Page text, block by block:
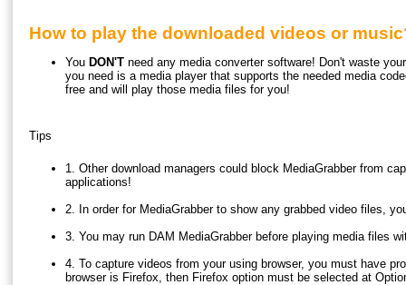
How to play the downloaded videos or
You DON'T need any media converter software! Don't waste
you need is a media player that supports the needed media
free and will play those media files for you!
Tips
1. Other download managers could block MediaGrabber from
applications!
2. In order for MediaGrabber to show any grabbed video files,
3. You may run DAM MediaGrabber before playing media files
4. To capture videos from your using browser, you must have
browser is Firefox, then Firefox option must be selected at